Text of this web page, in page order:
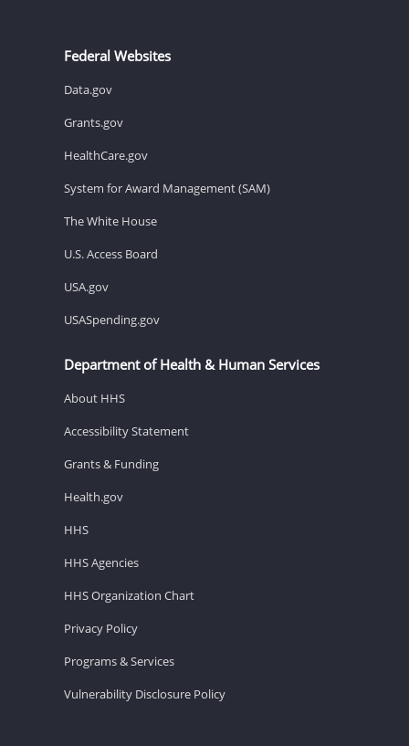
Federal Websites
Data.gov
Grants.gov
HealthCare.gov
System for Award Management (SAM)
The White House
U.S. Access Board
USA.gov
USASpending.gov
Department of Health & Human Services
About HHS
Accessibility Statement
Grants & Funding
Health.gov
HHS
HHS Agencies
HHS Organization Chart
Privacy Policy
Programs & Services
Vulnerability Disclosure Policy